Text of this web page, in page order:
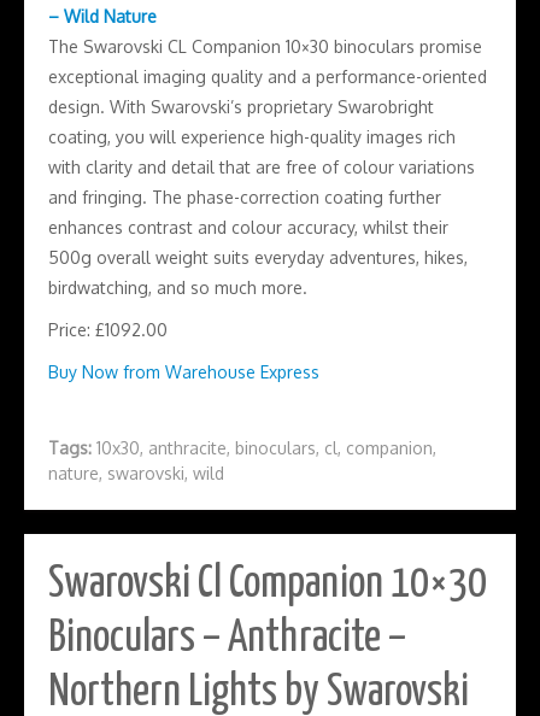
– Wild Nature
The Swarovski CL Companion 10×30 binoculars promise
exceptional imaging quality and a performance-oriented
design. With Swarovski’s proprietary Swarobright
coating, you will experience high-quality images rich
with clarity and detail that are free of colour variations
and fringing. The phase-correction coating further
enhances contrast and colour accuracy, whilst their
500g overall weight suits everyday adventures, hikes,
birdwatching, and so much more.
Price: £1092.00
Buy Now from Warehouse Express
Tags: 10x30, anthracite, binoculars, cl, companion,
nature, swarovski, wild
Swarovski Cl Companion 10×30
Binoculars – Anthracite –
Northern Lights by Swarovski